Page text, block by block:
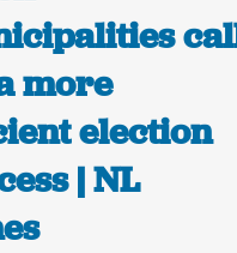
more
election
| NL